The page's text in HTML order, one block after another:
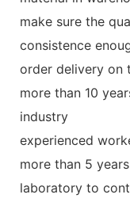
make sure the
consistence
order delivery on
more than 10
industry
experienced
more than 5
laboratory to